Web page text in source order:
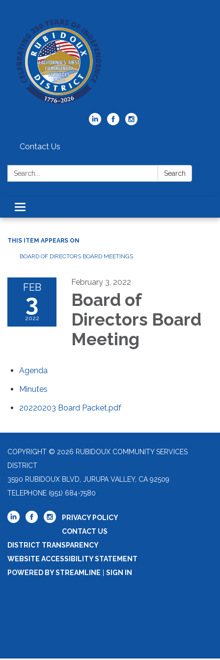
Contact Us
Search: Search
Toggle
navigation
THIS ITEM APPEARS ON
BOARD OF DIRECTORS BOARD MEETINGS
FEB
3
2022
February 3, 2022
Board of
Directors Board
Meeting
Agenda
Minutes
20220203 Board Packet.pdf
COPYRIGHT © 2026 RUBIDOUX COMMUNITY SERVICES
DISTRICT
3590 RUBIDOUX BLVD, JURUPA VALLEY, CA 92509
TELEPHONE (951) 684-7580
PRIVACY POLICY
CONTACT US
DISTRICT TRANSPARENCY
WEBSITE ACCESSIBILITY STATEMENT
POWERED BY STREAMLINE
SIGN IN